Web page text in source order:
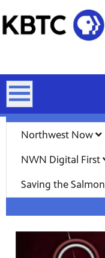
Northwest Now
NWN Digital First
Saving the Salmon